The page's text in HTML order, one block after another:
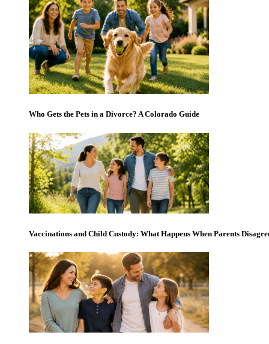
Who Gets the Pets in a Divorce? A Colorado Guide
Vaccinations and Child Custody: What Happens When Parents